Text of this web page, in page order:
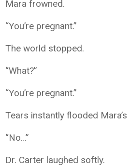
Mara frowned.
“You’re pregnant.”
The world stopped.
“What?”
“You’re pregnant.”
Tears instantly flooded Mara’s
“No…”
Dr. Carter laughed softly.